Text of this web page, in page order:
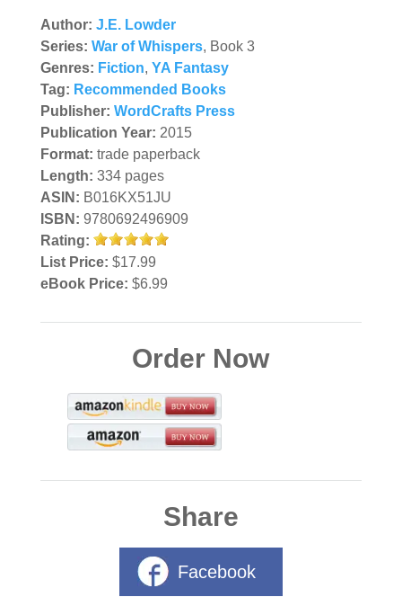
Author: J.E. Lowder
Series: War of Whispers, Book 3
Genres: Fiction, YA Fantasy
Tag: Recommended Books
Publisher: WordCrafts Press
Publication Year: 2015
Format: trade paperback
Length: 334 pages
ASIN: B016KX51JU
ISBN: 9780692496909
Rating:
List Price: $17.99
eBook Price: $6.99
Order Now
Share
Facebook